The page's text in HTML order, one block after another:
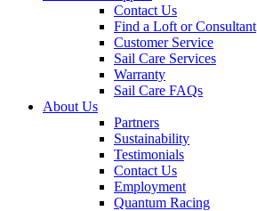
Contact Us
Find a Loft or Consultant
Customer Service
Sail Care Services
Warranty
Sail Care FAQs
About Us
Partners
Sustainability
Testimonials
Contact Us
Employment
Quantum Racing